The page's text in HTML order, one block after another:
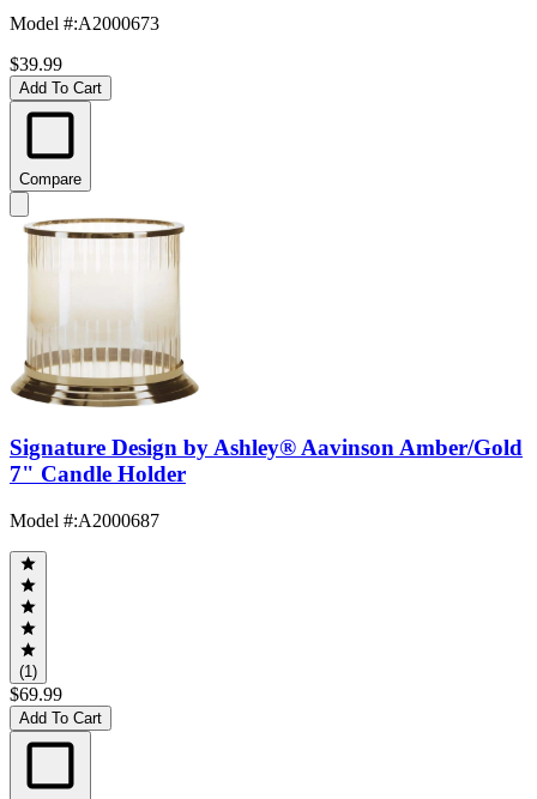
Model #:A2000673
$39.99
Add To Cart
Compare
Signature Design by Ashley® Aavinson Amber/Gold
7" Candle Holder
Model #:A2000687
(1)
$69.99
Add To Cart